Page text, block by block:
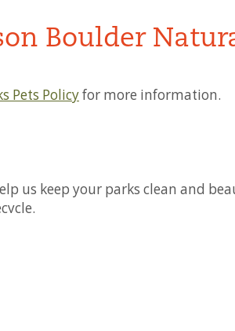
Boulder
Pets Policyfor more information.
us keep your parks clean and